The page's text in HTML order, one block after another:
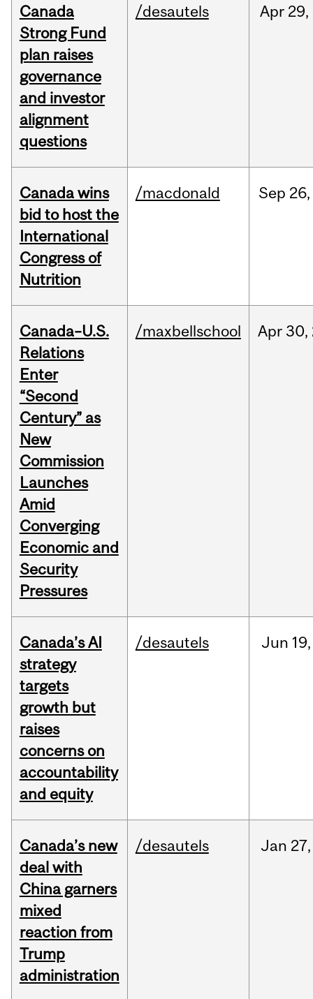
Canada
Strong Fund
plan raises
governance
and investor
alignment
questions
/desautels Apr 29,
Canada wins
bid to host the
International
Congress of
Nutrition
/macdonald Sep 26,
Canada–U.S.
Relations
Enter
“Second
Century” as
New
Commission
Launches
Amid
Converging
Economic and
Security
Pressures
/maxbellschool Apr 30,
Canada’s AI
strategy
targets
growth but
raises
concerns on
accountability
and equity
/desautels Jun 19,
Canada’s new
deal with
China garners
mixed
reaction from
Trump
administration
/desautels Jan 27,